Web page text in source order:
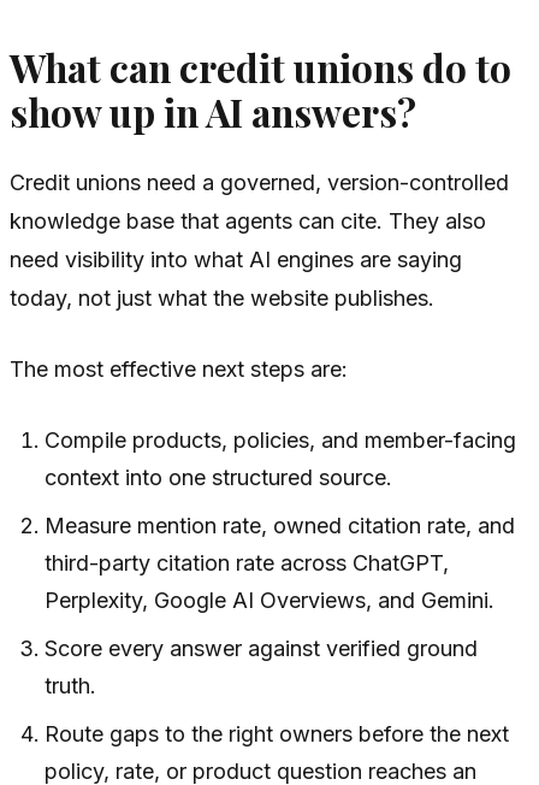
What can credit unions do to
show up in AI answers?
Credit unions need a governed, version-controlled
knowledge base that agents can cite. They also
need visibility into what AI engines are saying
today, not just what the website publishes.
The most effective next steps are:
Compile products, policies, and member-facing
context into one structured source.
Measure mention rate, owned citation rate, and
third-party citation rate across ChatGPT,
Perplexity, Google AI Overviews, and Gemini.
Score every answer against verified ground
truth.
Route gaps to the right owners before the next
policy, rate, or product question reaches an